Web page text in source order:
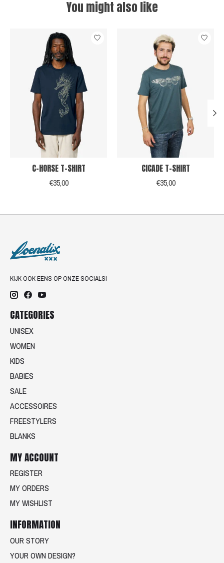
You might also like
Product carousel items
C-HORSE T-SHIRT
€35,00
CICADE T-SHIRT
€35,00
KIJK OOK EENS OP ONZE SOCIALS!
CATEGORIES
UNISEX
WOMEN
KIDS
BABIES
SALE
ACCESSOIRES
FREESTYLERS
BLANKS
MY ACCOUNT
REGISTER
MY ORDERS
MY WISHLIST
INFORMATION
OUR STORY
YOUR OWN DESIGN?